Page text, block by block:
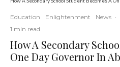
Education Enlightenment News ·
1 min read
How A Secondary
One Day Governor In